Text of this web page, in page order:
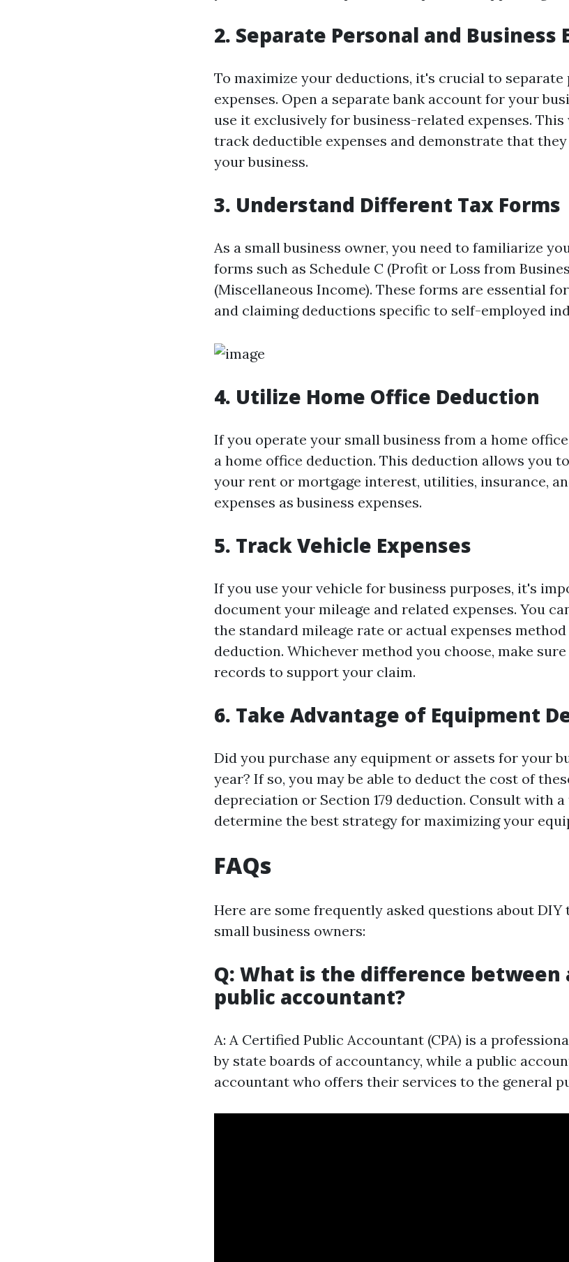
2. Separate Personal and Business
To maximize your deductions, it's crucial to separate
expenses. Open a separate bank account for your
use it exclusively for business-related expenses.
track deductible expenses and demonstrate that
your business.
3. Understand Different Tax Forms
As a small business owner, you need to familiarize
forms such as Schedule C (Profit or Loss from
(Miscellaneous Income). These forms are essential
and claiming deductions specific to self-employed
4. Utilize Home Office Deduction
If you operate your small business from a home
a home office deduction. This deduction allows you
your rent or mortgage interest, utilities, insurance,
expenses as business expenses.
5. Track Vehicle Expenses
If you use your vehicle for business purposes, it's
document your mileage and related expenses. You
the standard mileage rate or actual expenses
deduction. Whichever method you choose, make
records to support your claim.
6. Take Advantage of Equipment
Did you purchase any equipment or assets for your
year? If so, you may be able to deduct the cost of
depreciation or Section 179 deduction. Consult with
determine the best strategy for maximizing your
FAQs
Here are some frequently asked questions about
small business owners:
Q: What is the difference between
public accountant?
A: A Certified Public Accountant (CPA) is a
by state boards of accountancy, while a public
accountant who offers their services to the general